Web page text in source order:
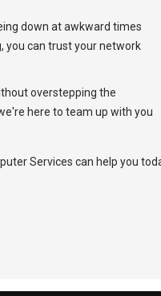
down at awkward times
you can trust your network
overstepping the
here to team up with you
Services can help you